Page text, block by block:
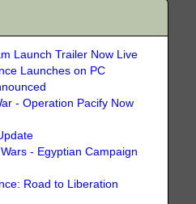
Launch Trailer Now Live
Launches on PC
- Operation Pacify Now
- Egyptian Campaign
Road to Liberation